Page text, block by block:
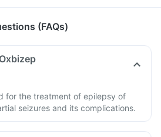
(FAQs)
for the treatment of epilepsy of
seizures and its complications.